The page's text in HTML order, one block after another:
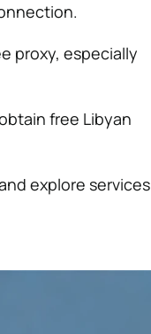
proxy, especially
free Libyan
explore services